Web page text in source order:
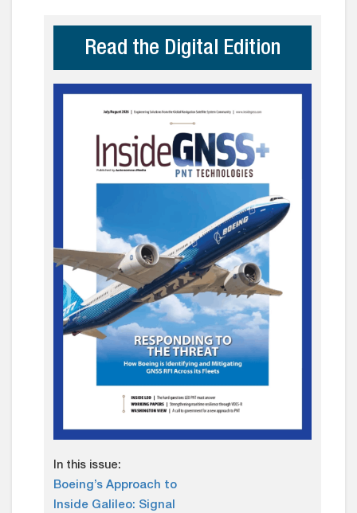
Read the Digital Edition
In this issue:
Boeing’s Approach to
Inside Galileo: Signal